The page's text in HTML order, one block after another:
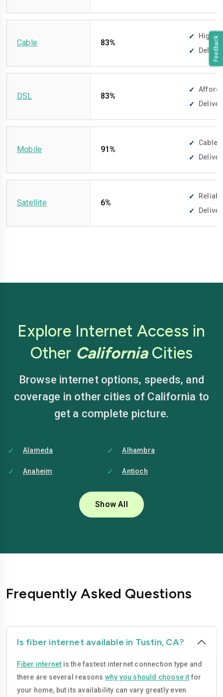
Feedback
Cable 83%
High-
DSL 83%
Mobile 91%
Cable-
Satellite 6%
Explore Internet Access in
Other CaliforniaCities
Browse internet options, speeds, and
coverage in other cities of California to
get a complete picture.
Alameda Alhambra
Anaheim Antioch
Baldwin-park
Berkeley
Burbank Camarillo
Chico Chino
Citrus-heights Clovis
Compton Concord
Corona Costa-mesa
Show All
Frequently Asked Questions
Is fiber internet available in Tustin, CA?
Fiber internet is the fastest internet connection type and
there are several reasons why you should choose it for
your home, but its availability can vary greatly even